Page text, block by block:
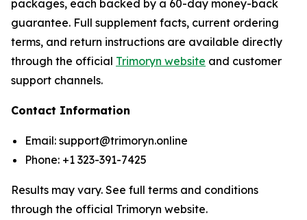
packages, each backed by a 60-day money-back
guarantee. Full supplement facts, current ordering
terms, and return instructions are available directly
through the official Trimoryn website and customer
support channels.
Contact Information
Email: support@trimoryn.online
Phone: +1 323-391-7425
Results may vary. See full terms and conditions
through the official Trimoryn website.